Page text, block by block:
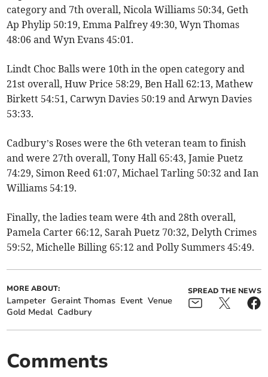
category and 7th overall, Nicola Williams 50:34, Geth
Ap Phylip 50:19, Emma Palfrey 49:30, Wyn Thomas
48:06 and Wyn Evans 45:01.
Lindt Choc Balls were 10th in the open category and
21st overall, Huw Price 58:29, Ben Hall 62:13, Mathew
Birkett 54:51, Carwyn Davies 50:19 and Arwyn Davies
53:33.
Cadbury’s Roses were the 6th veteran team to finish
and were 27th overall, Tony Hall 65:43, Jamie Puetz
74:29, Simon Reed 61:07, Michael Tarling 50:32 and Ian
Williams 54:19.
Finally, the ladies team were 4th and 28th overall,
Pamela Carter 66:12, Sarah Puetz 70:32, Delyth Crimes
59:52, Michelle Billing 65:12 and Polly Summers 45:49.
MORE ABOUT:
Lampeter Geraint Thomas Event Venue
Gold Medal Cadbury
SPREAD THE NEWS
Comments